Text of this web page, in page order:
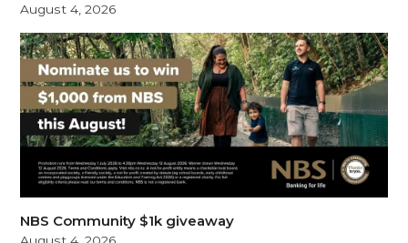
August 4, 2026
NBS Community $1k giveaway